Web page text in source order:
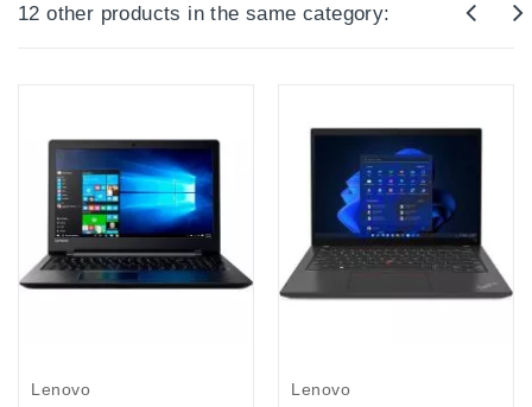
12 other products in the same category:
Lenovo
Lenovo